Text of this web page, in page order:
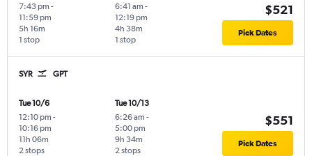
7:43 pm -
11:59 pm
1 stop
5h 16m
6:41 am -
12:19 pm
1 stop
4h 38m
$521
Pick Dates
SYR GPT
Tue 10/6
12:10 pm -
10:16 pm
2 stops
11h 06m
Tue 10/13
6:26 am -
5:00 pm
2 stops
9h 34m
$551
Pick Dates